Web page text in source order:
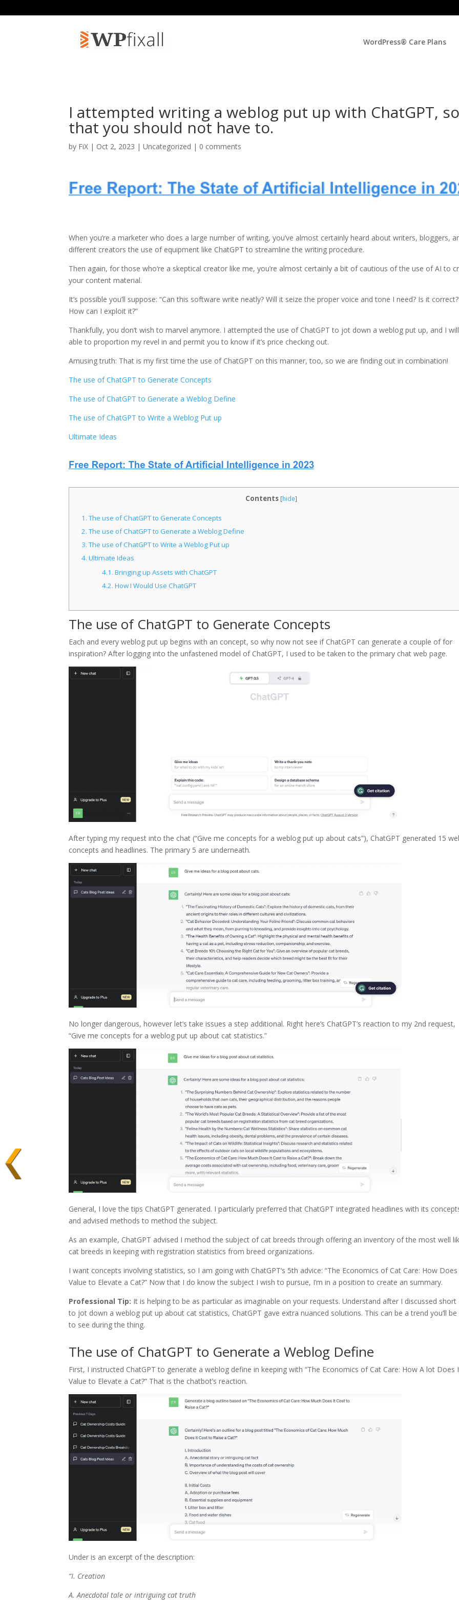
WordPress® Care Plans
I attempted writing a weblog put up with ChatGPT,
that you should not have to.
by FiX | Oct 2, 2023 | Uncategorized | 0 comments
When you‘re a marketer who does a large number of writing, you’ve almost certainly heard about writers, bloggers,
different creators the use of equipment like ChatGPT to streamline the writing procedure.
Then again, for those who‘re a skeptical creator like me, you’re almost certainly a bit of cautious of the use of AI to
your content material.
It’s possible you’ll suppose: “Can this software write neatly? Will it seize the proper voice and tone I need? Is it correct?
How can I exploit it?”
Thankfully, you don‘t wish to marvel anymore. I attempted the use of ChatGPT to jot down a weblog put up, and I
able to proportion my revel in and permit you to know if it’s price checking out.
Amusing truth: That is my first time the use of ChatGPT on this manner, too, so we are finding out in combination!
The use of ChatGPT to Generate Concepts
The use of ChatGPT to Generate a Weblog Define
The use of ChatGPT to Write a Weblog Put up
Ultimate Ideas
Contents [hide]
1.The use of ChatGPT to Generate Concepts
2.The use of ChatGPT to Generate a Weblog Define
3.The use of ChatGPT to Write a Weblog Put up
4. Ultimate Ideas
4.1. Bringing up Assets with ChatGPT
4.2. How I Would Use ChatGPT
The use of ChatGPT to Generate Concepts
Each and every weblog put up begins with an concept, so why now not see if ChatGPT can generate a couple of for
inspiration? After logging into the unfastened model of ChatGPT, I used to be taken to the primary chat web page.
After typing my request into the chat (“Give me concepts for a weblog put up about cats”), ChatGPT generated 15
concepts and headlines. The primary 5 are underneath.
No longer dangerous, however let‘s take issues a step additional. Right here’s ChatGPT’s reaction to my 2nd request,
“Give me concepts for a weblog put up about cat statistics.”
General, I love the tips ChatGPT generated. I particularly preferred that ChatGPT integrated headlines with its
and advised methods to method the subject.
As an example, ChatGPT advised I method the subject of cat breeds through offering an inventory of the most well
cat breeds in keeping with registration statistics from breed organizations.
I want concepts involving statistics, so I am going with ChatGPT‘s 5th advice: “The Economics of Cat Care: How
Value to Elevate a Cat?” Now that I do know the subject I wish to pursue, I’m in a position to create an summary.
Professional Tip: It is helping to be as particular as imaginable on your requests. Understand after I discussed
to jot down a weblog put up about cat statistics, ChatGPT gave extra nuanced solutions. This can be a trend you’ll be
to see during the thing.
The use of ChatGPT to Generate a Weblog Define
First, I instructed ChatGPT to generate a weblog define in keeping with “The Economics of Cat Care: How A lot Does
Value to Elevate a Cat?” That is the chatbot’s reaction.
Under is an excerpt of the description:
“I. Creation
A. Anecdotal tale or intriguing cat truth